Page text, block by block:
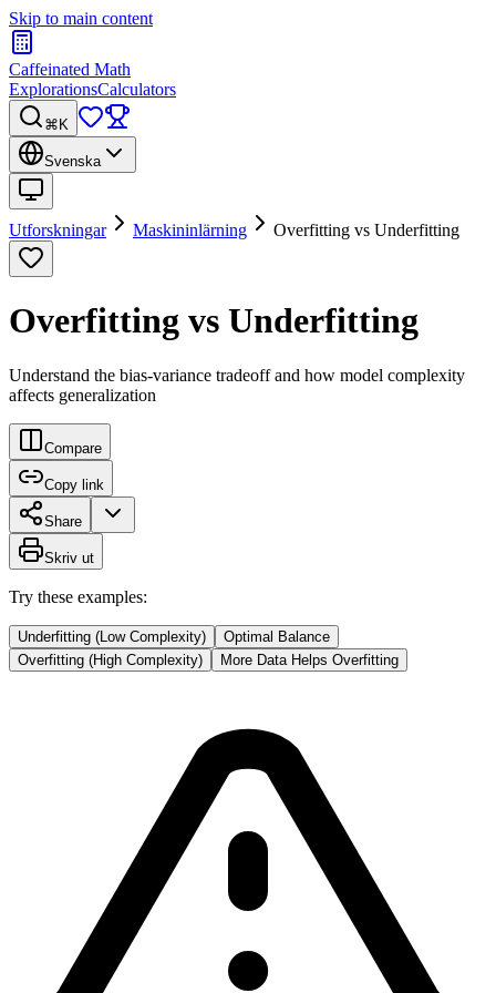
Skip to main content
Caffeinated Math
ExplorationsCalculators
⌘K
Svenska
Utforskningar Maskininlärning Overfitting vs Underfitting
Overfitting vs Underfitting
Understand the bias-variance tradeoff and how model complexity
affects generalization
Compare
Copy link
Share
Skriv ut
Try these examples:
Underfitting (Low Complexity)
Optimal Balance
Overfitting (High Complexity)
More Data Helps Overfitting